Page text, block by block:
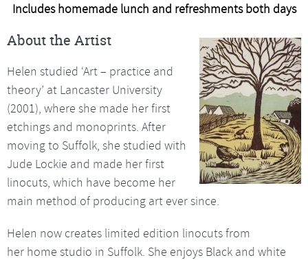
Includes homemade lunch and refreshments both days
About the Artist
Helen studied ‘Art – practice and
theory’ at Lancaster University
(2001), where she made her first
etchings and monoprints. After
moving to Suffolk, she studied with
Jude Lockie and made her first
linocuts, which have become her
main method of producing art ever since.
Helen now creates limited edition linocuts from
her home studio in Suffolk. She enjoys Black and white